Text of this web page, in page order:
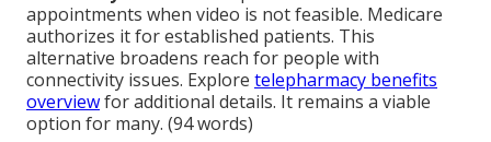
appointments when video is not feasible. Medicare
authorizes it for established patients. This
alternative broadens reach for people with
connectivity issues. Explore telepharmacy benefits
overviewfor additional details. It remains a viable
option for many. (94 words)